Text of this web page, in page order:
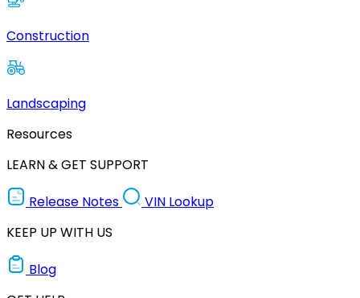
Construction
Landscaping
Resources
LEARN & GET SUPPORT
Release Notes
VIN Lookup
KEEP UP WITH US
Blog